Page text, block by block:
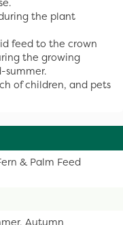
the plant
feed to the crown
the growing
summer.
of children, and pets
& Palm Feed
Autumn